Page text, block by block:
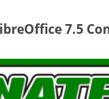
7.5